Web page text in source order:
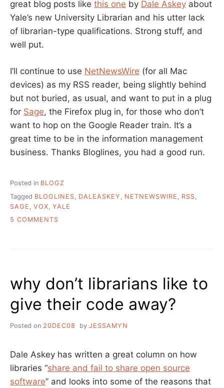
great blog posts like this one by Dale Askey about
Yale’s new University Librarian and his utter lack
of librarian-type qualifications. Strong stuff, and
well put.
I’ll continue to use NetNewsWire (for all Mac
devices) as my RSS reader, being slightly behind
but not buried, as usual, and want to put in a plug
for Sage, the Firefox plug in, for those who don’t
want to hop on the Google Reader train. It’s a
great time to be in the information management
business. Thanks Bloglines, you had a good run.
Posted in BLOGZ
Tagged BLOGLINES DALEASKEY NETNEWSWIRE RSS
SAGE
VOX YALE
5 COMMENTS
why don’t librarians like to
give their code away?
Posted on 20DEC08 by JESSAMYN
Dale Askey has written a great column on how
libraries “share and fail to share open source
software” and looks into some of the reasons that